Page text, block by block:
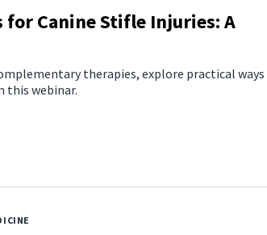
Canine Stifle Injuries: A
therapies, explore practical
this webinar.